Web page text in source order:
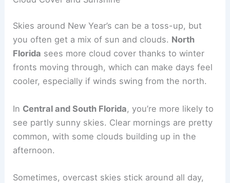
Skies around New Year’s can be a toss-up, but
you often get a mix of sun and clouds. North
Florida sees more cloud cover thanks to winter
fronts moving through, which can make days feel
cooler, especially if winds swing from the north.
In Central and South Florida, you’re more likely to
see partly sunny skies. Clear mornings are pretty
common, with some clouds building up in the
afternoon.
Sometimes, overcast skies stick around all day,